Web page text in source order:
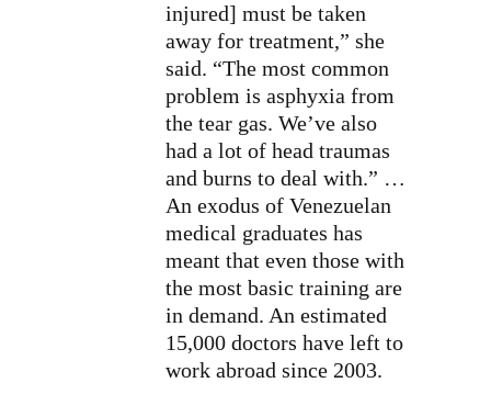
injured] must be taken
away for treatment,” she
said. “The most common
problem is asphyxia from
the tear gas. We’ve also
had a lot of head traumas
and burns to deal with.” …
An exodus of Venezuelan
medical graduates has
meant that even those with
the most basic training are
in demand. An estimated
15,000 doctors have left to
work abroad since 2003.